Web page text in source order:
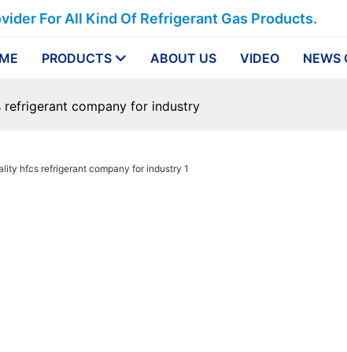
For All Kind Of Refrigerant Gas Products.
PRODUCTS ABOUT US VIDEO NEWS
company for industry